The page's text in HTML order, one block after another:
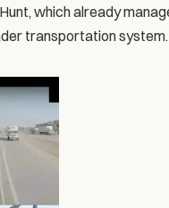
which already
transportation system.